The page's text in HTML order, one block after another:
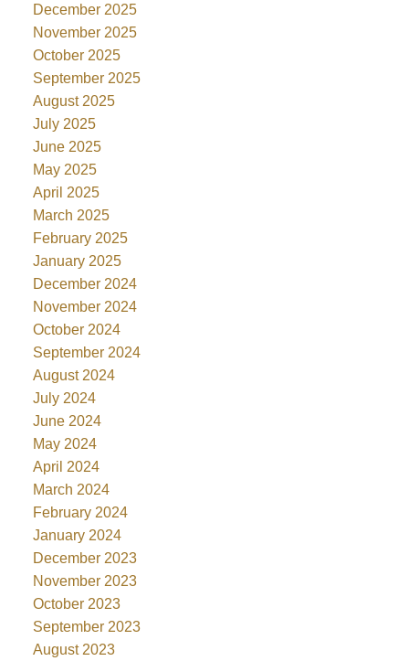
December 2025
November 2025
October 2025
September 2025
August 2025
July 2025
June 2025
May 2025
April 2025
March 2025
February 2025
January 2025
December 2024
November 2024
October 2024
September 2024
August 2024
July 2024
June 2024
May 2024
April 2024
March 2024
February 2024
January 2024
December 2023
November 2023
October 2023
September 2023
August 2023